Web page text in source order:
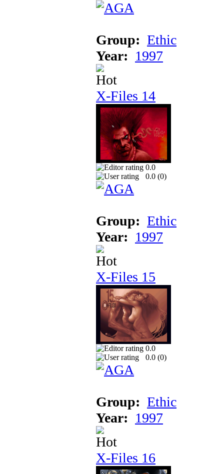
Group: Ethic
Year: 1997
X-Files 14
0.0
0.0 (0)
Group: Ethic
Year: 1997
X-Files 15
0.0
0.0 (0)
Group: Ethic
Year: 1997
X-Files 16